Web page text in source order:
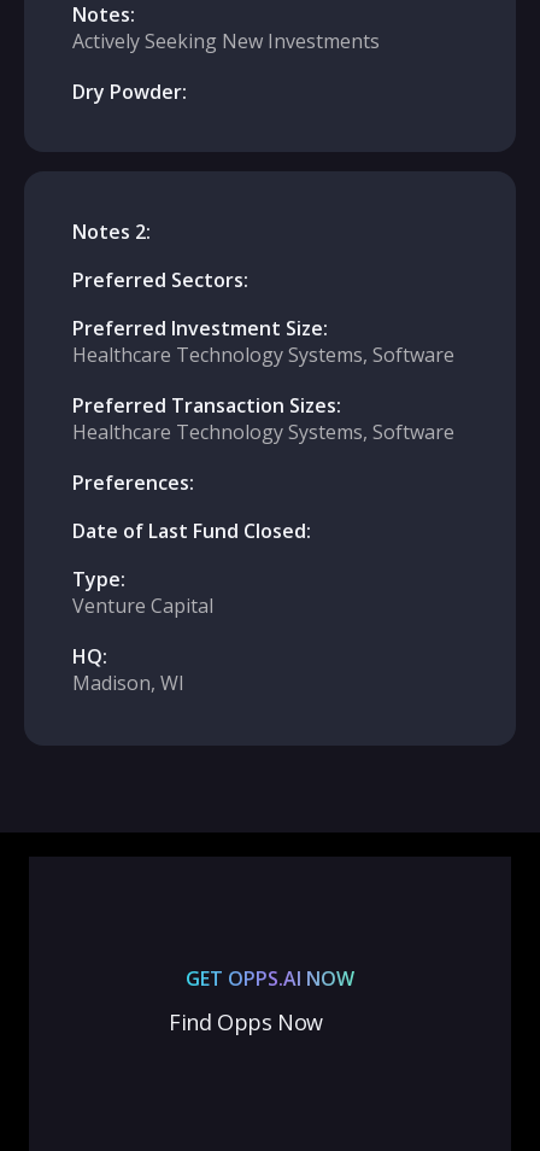
Notes:
Actively Seeking New Investments
Dry Powder:
Notes 2:
Preferred Sectors:
Preferred Investment Size:
Healthcare Technology Systems, Software
Preferred Transaction Sizes:
Healthcare Technology Systems, Software
Preferences:
Date of Last Fund Closed:
Type:
Venture Capital
HQ:
Madison, WI
GET OPPS.AI NOW
Find Opps Now